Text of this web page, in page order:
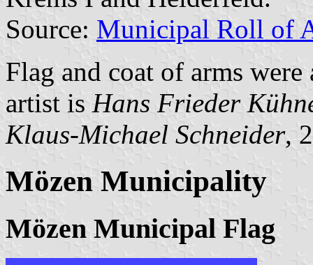
Source: Municipal Roll of
Flag and coat of arms
artist is Hans Frieder
Klaus-Michael Schneider,
Mözen Municipality
Mözen Municipal Flag